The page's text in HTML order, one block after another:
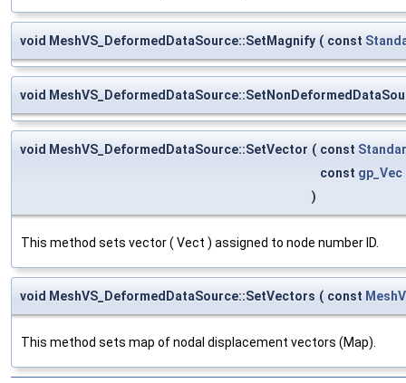
void MeshVS_DeformedDataSource::SetMagnify ( const
void
void MeshVS_DeformedDataSource::SetVector ( const
const gp_Vec
)
This method sets vector ( Vect ) assigned to node number ID.
void MeshVS_DeformedDataSource::SetVectors ( const
This method sets map of nodal displacement vectors (Map).